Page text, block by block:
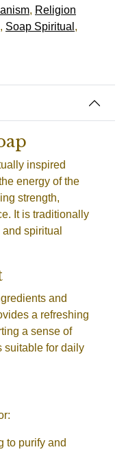
, Religion
, Soap Spiritual ,
inspired
energy of the
strength,
It is traditionally
spiritual
and
a refreshing
a sense of
suitable for daily
to purify and